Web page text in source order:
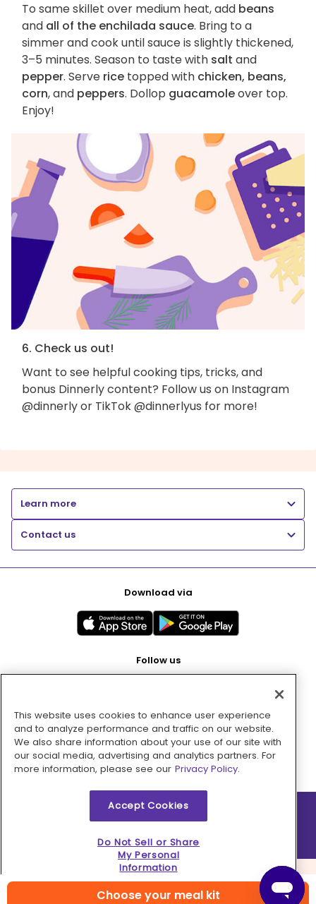
Choose your meal kit
To same skillet over medium heat, add beans
and all of the enchilada sauce. Bring to a
simmer and cook until sauce is slightly thickened,
3–5 minutes. Season to taste with salt and
pepper. Serve rice topped with chicken, beans,
corn, and peppers. Dollop guacamoleover top.
Enjoy!
6. Check us out!
Want to see helpful cooking tips, tricks, and
bonus Dinnerly content? Follow us on Instagram
@dinnerly or TikTok @dinnerlyus for more!
Learn more
Contact us
Download via
Follow us
Pay with
2026 © MMM Consumer Brands Inc. All rights reserved.
This website uses cookies to enhance user experience
and to analyze performance and traffic on our website.
We also share information about your use of our site with
our social media, advertising and analytics partners. For
more information, please see our Privacy Policy.
Accept Cookies
Do Not Sell or Share
My Personal
Information